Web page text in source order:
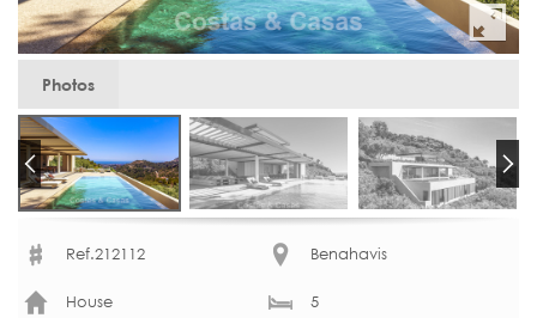
Photos
Ref.212112 Benahavis
House 5